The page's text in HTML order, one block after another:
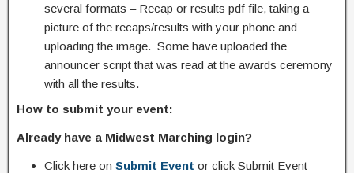
several formats – Recap or results pdf file, taking a
picture of the recaps/results with your phone and
uploading the image. Some have uploaded the
announcer script that was read at the awards ceremony
with all the results.
How to submit your event:
Already have a Midwest Marching login?
Click here on Submit Event or click Submit Event